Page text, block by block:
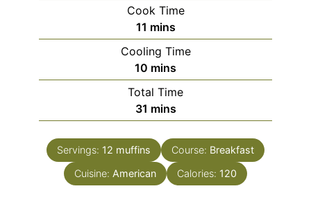
Cook Time
11 minutes
mins
Cooling Time
10 minutes
mins
Total Time
31 minutes
mins
Servings: 12 muffins Course: Breakfast
Cuisine: American Calories: 120